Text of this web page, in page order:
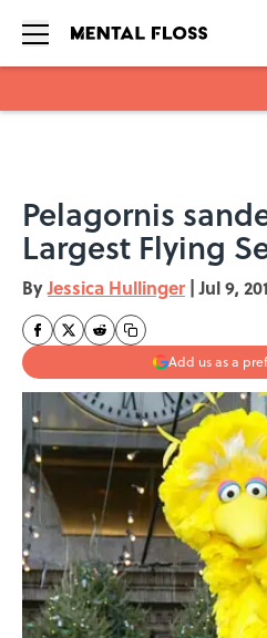
Pelagornis
Largest Flying
ByJessica Hullinger | Jul 9,
Add us as a